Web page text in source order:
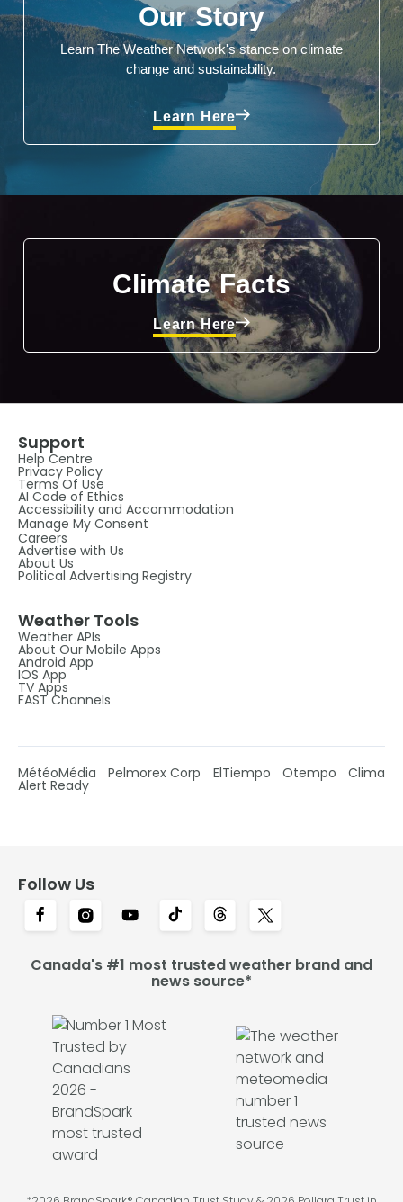
Our Story
Learn The Weather Network's stance on climate
change and sustainability.
Learn Here
Climate Facts
Learn Here
Support
Help Centre
Privacy Policy
Terms Of Use
AI Code of Ethics
Accessibility and Accommodation
Manage My Consent
Careers
Advertise with Us
About Us
Political Advertising Registry
Weather Tools
Weather APIs
About Our Mobile Apps
Android App
IOS App
TV Apps
FAST Channels
MétéoMédia Pelmorex Corp ElTiempo Otempo Clima
Alert Ready
Follow Us
Canada's #1 most trusted weather brand and
news source*